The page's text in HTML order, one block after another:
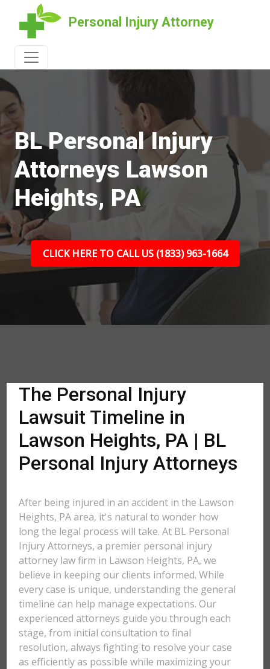
Personal Injury Attorney
BL Personal Injury
Attorneys Lawson
Heights, PA
CLICK HERE TO CALL US (1833) 963-1664
The Personal Injury
Lawsuit Timeline in
Lawson Heights, PA | BL
Personal Injury Attorneys
After being injured in an accident in the Lawson
Heights, PA area, it's natural to wonder how
long the legal process will take. At BL Personal
Injury Attorneys, a premier personal injury
attorney law firm in Lawson Heights, PA, we
believe in keeping our clients informed. While
every case is unique, understanding the general
timeline can help manage expectations. Our
experienced attorneys guide you through each
stage, from initial consultation to final
resolution, always fighting to resolve your case
as efficiently as possible while maximizing your